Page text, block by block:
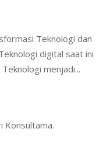
Teknologi dan
digital saat ini
menjadi...
Konsultama.